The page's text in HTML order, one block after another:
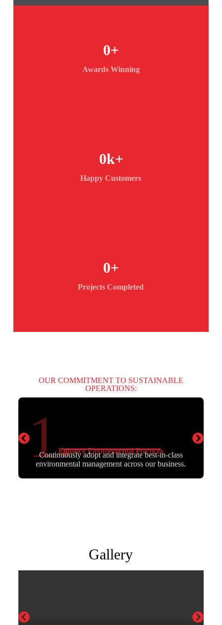
Awards Winning
0+
Happy Customers
0k+
Projects Completed
0+
OUR COMMITMENT TO SUSTAINABLE
OPERATIONS:
1.Enhance Environmental Practices
Continuously adopt and integrate best-in-class
environmental management across our business.
Gallery